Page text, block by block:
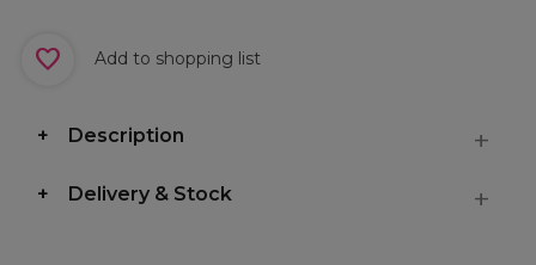
Add to shopping list
Description
Delivery & Stock